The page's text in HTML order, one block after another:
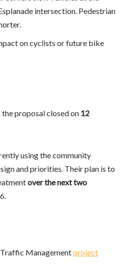
intersection. Pedestrian
on cyclists or future bike
proposal closed on 12
using the community
and priorities. Their plan is to
over the next two
Managementproject